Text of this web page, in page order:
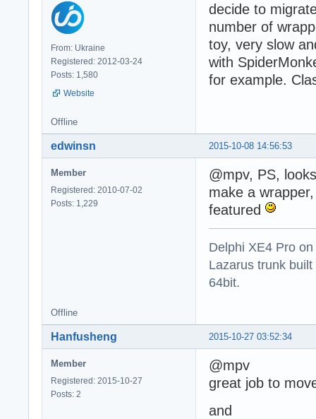
From: Ukraine
Registered: 2012-03-24
Posts: 1,580
Website
decide to
number of
toy, very slow
with
for example.
Offline
2015-10-08 14:56:53
edwinsn
Member
Registered: 2010-07-02
Posts: 1,229
@mpv, PS,
make a
featured
Delphi XE4 Pro
Lazarus trunk
64bit.
Offline
2015-10-27 03:52:34
Hanfusheng
Member
Registered: 2015-10-27
Posts: 2
@mpv
great job to
and